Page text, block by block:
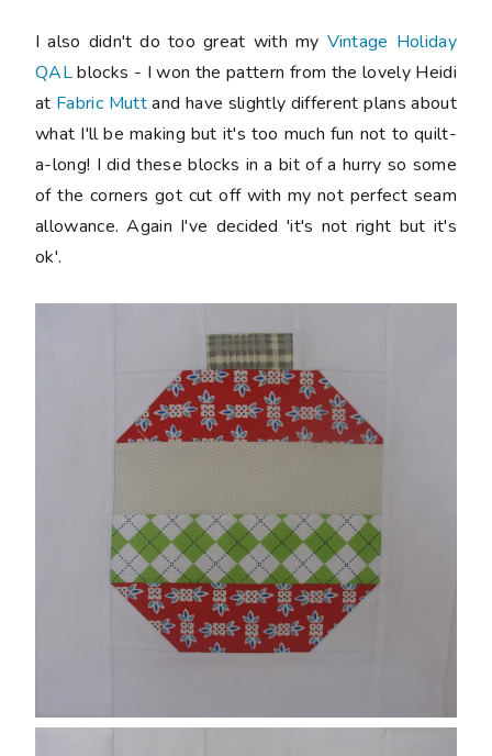
I also didn't do too great with my Vintage Holiday
QALblocks - I won the pattern from the lovely Heidi
at Fabric Muttand have slightly different plans about
what I'll be making but it's too much fun not to quilt-
a-long! I did these blocks in a bit of a hurry so some
of the corners got cut off with my not perfect seam
allowance. Again I've decided 'it's not right but it's
ok'.